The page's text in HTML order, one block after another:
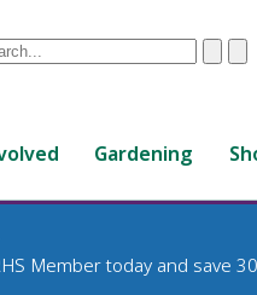
Clear
Gardening
Member today and save